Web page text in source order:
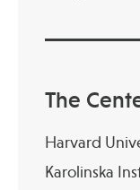
The
Harvard
Karolinska